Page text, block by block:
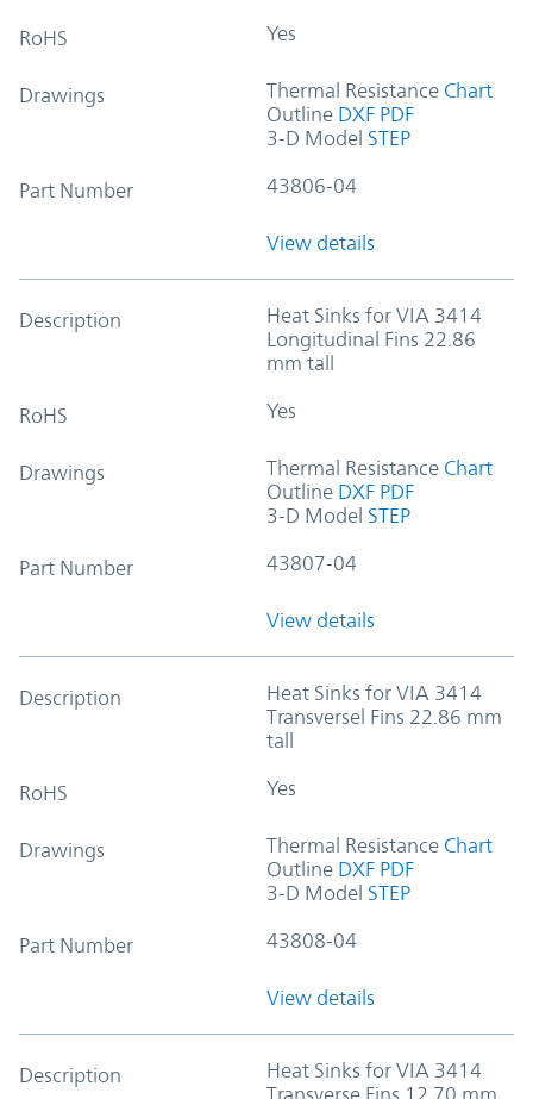
RoHS Yes
Drawings Thermal Resistance Chart
Outline DXF PDF
3-D Model STEP
Part Number 43806-04
View details
Description
Heat Sinks for VIA 3414
Longitudinal Fins 22.86
mm tall
RoHS Yes
Drawings Thermal Resistance Chart
Outline DXF PDF
3-D Model STEP
Part Number 43807-04
View details
Description
Heat Sinks for VIA 3414
Transversel Fins 22.86 mm
tall
RoHS Yes
Drawings Thermal Resistance Chart
Outline DXF PDF
3-D Model STEP
Part Number 43808-04
View details
Description
Heat Sinks for VIA 3414